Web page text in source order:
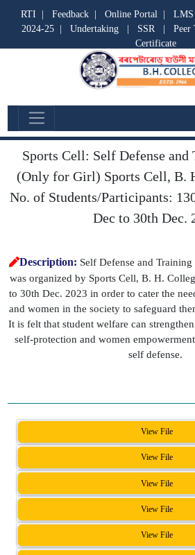
RTI Feedback| Online Portal| LMS
2024-25| Undertaking| SSR| Peer
Certificate
Cell Event
Sports Cell: Self Defense and
(Only for Girl) Sports Cell, B.
No. of Students/Participants:
Dec to 30th Dec.
Description: Self Defense and
was organized by Sports Cell, B. H.
to 30th Dec. 2023 in order to cater the
and women in the society to safeguard
It is felt that student welfare can
self-protection and women
self defense.
View File
View File
View File
View File
View File